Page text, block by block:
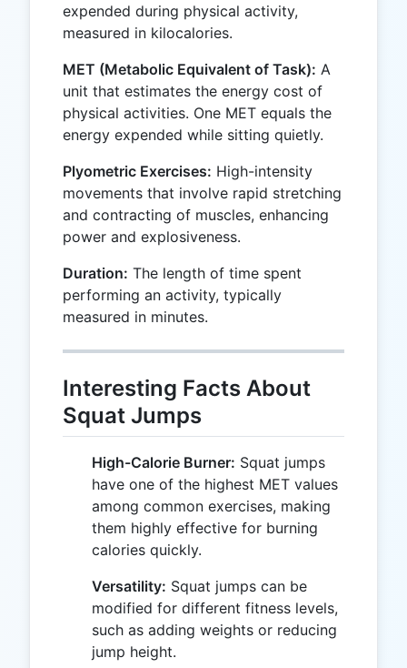
expended during physical activity,
measured in kilocalories.
MET (Metabolic Equivalent of Task): A
unit that estimates the energy cost of
physical activities. One MET equals the
energy expended while sitting quietly.
Plyometric Exercises: High-intensity
movements that involve rapid stretching
and contracting of muscles, enhancing
power and explosiveness.
Duration: The length of time spent
performing an activity, typically
measured in minutes.
Interesting Facts About
Squat Jumps
High-Calorie Burner: Squat jumps
have one of the highest MET values
among common exercises, making
them highly effective for burning
calories quickly.
Versatility: Squat jumps can be
modified for different fitness levels,
such as adding weights or reducing
jump height.